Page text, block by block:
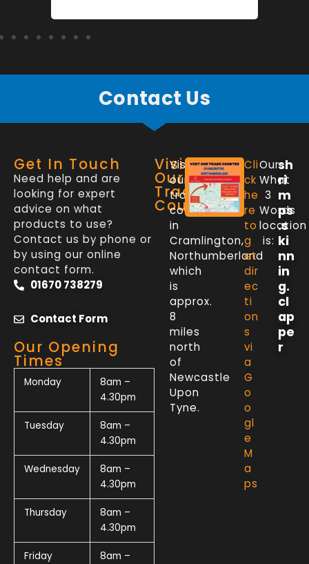
Contact Us
Get In Touch
Need help and are
looking for expert
advice on what
products to use?
Contact us by phone or
by using our online
contact form.
01670 738279
Contact Form
Our Opening
Times
Monday
8am –
4.30pm
Tuesday
8am –
4.30pm
Wednesday
8am –
4.30pm
Thursday
8am –
4.30pm
Friday
8am –
Visit
Our
Trade
Counter
Visit
our
trade
counter
in
Cramlington,
Northumberland
which
is
approx.
8
miles
north
of
Newcastle
Upon
Tyne.
Cli
ck
he
re
to
g
et
dir
ec
ti
on
s
vi
a
G
o
o
gl
e
M
a
ps
Our
What
3
Words
location
is:
sh
ri
m
ps
.s
ki
nn
in
g.
cl
ap
pe
r